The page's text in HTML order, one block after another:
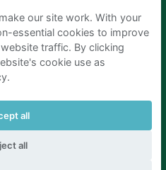
our site work. With your
essential cookies to improve
traffic. By clicking
cookie use as
all
all